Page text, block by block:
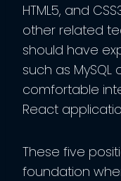
HTML5, and
other related
should have
such as
comfortable
React
These five
foundation